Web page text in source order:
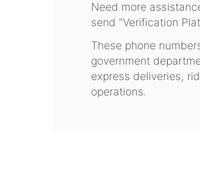
Need more
send "Verification
These phone
government
express deliveries,
operations.